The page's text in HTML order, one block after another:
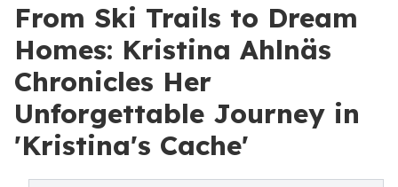
From Ski Trails to Dream
Homes: Kristina Ahlnäs
Chronicles Her
Unforgettable Journey in
'Kristina's Cache'